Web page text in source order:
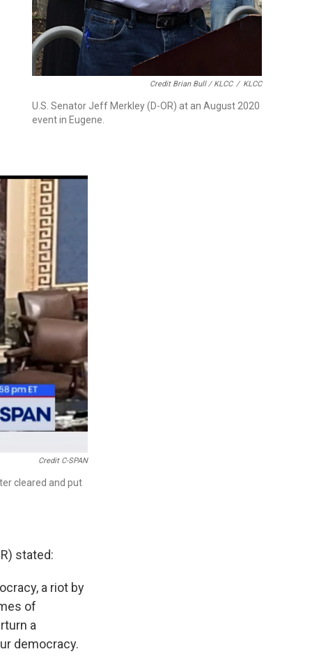
Credit Brian Bull / KLCC / KLCC
U.S. Senator Jeff Merkley (D-OR) at an August 2020
event in Eugene.
Credit C-SPAN
cleared and put
stated:
a riot by
of
a
democracy.